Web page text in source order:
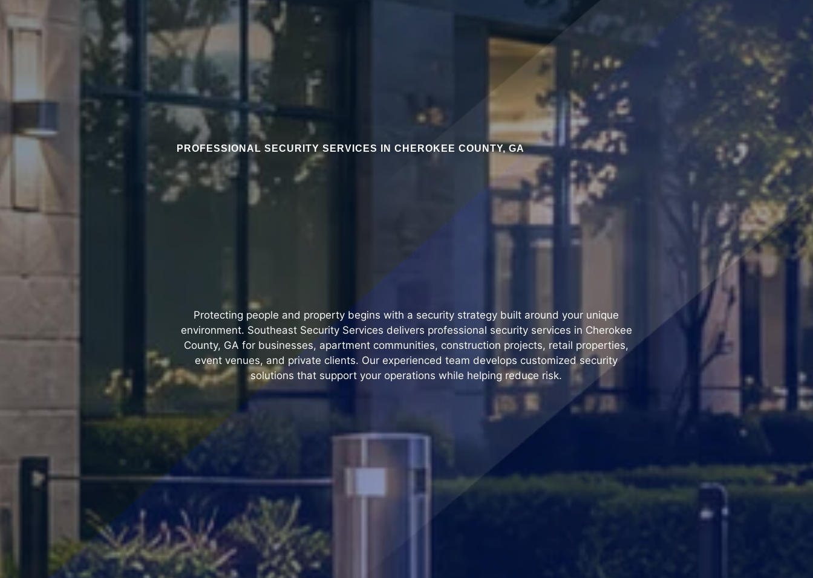
PROFESSIONAL SECURITY SERVICES IN CHEROKEE COUNTY, GA
Protecting people and property begins with a security strategy built around your unique
environment. Southeast Security Services delivers professional security services in Cherokee
County, GA for businesses, apartment communities, construction projects, retail properties,
event venues, and private clients. Our experienced team develops customized security
solutions that support your operations while helping reduce risk.